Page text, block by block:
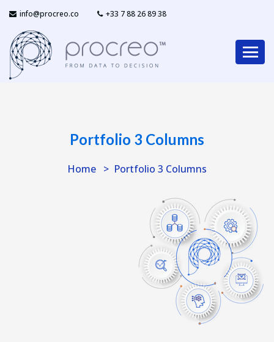
info@procreo.co ‎+33 7 88 26 89 38
Portfolio 3 Columns
Home Portfolio 3 Columns